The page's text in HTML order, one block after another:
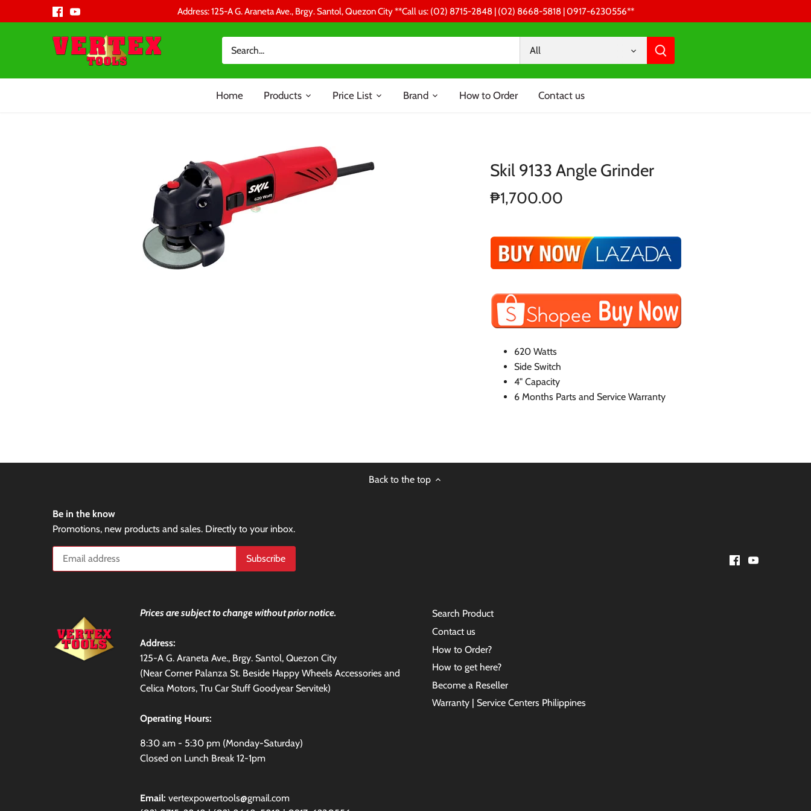
Address: 125-A G. Araneta Ave., Brgy. Santol, Quezon City **Call us: (02) 8715-2848 | (02) 8668-5818 | 0917-6230556 **
All
Home Products Price List Brand How to Order Contact us
Skil 9133 Angle Grinder
₱1,700.00
620 Watts
Side Switch
4" Capacity
6 Months Parts and Service Warranty
Back to the top
Be in the know
Promotions, new products and sales. Directly to your inbox.
Prices are subject to change without prior notice.
Address:
125-A G. Araneta Ave., Brgy. Santol, Quezon City
(Near Corner Palanza St. Beside Happy Wheels Accessories and
Celica Motors, Tru Car Stuff Goodyear Servitek)
Operating Hours:
8:30 am - 5:30 pm (Monday-Saturday)
Closed on Lunch Break 12-1pm
Email:vertexpowertools@gmail.com
Search Product
Contact us
How to Order?
How to get here?
Become a Reseller
Warranty | Service Centers Philippines